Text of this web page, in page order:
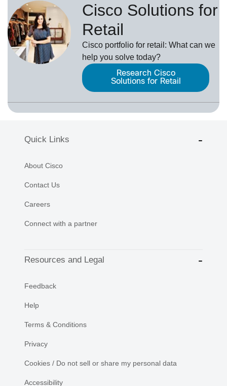
Cisco Solutions for
Retail
Cisco portfolio for retail: What can we
help you solve today?
Research Cisco
Solutions for Retail
Quick Links
About Cisco
Contact Us
Careers
Connect with a partner
Resources and Legal
Feedback
Help
Terms & Conditions
Privacy
Cookies / Do not sell or share my personal data
Accessibility